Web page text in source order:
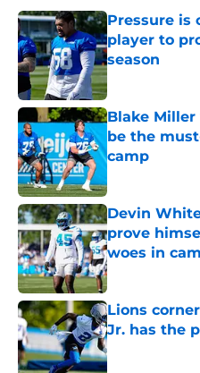
Pressure is
player to
season
Published by on
Blake
be the
camp
Devin
prove
woes in
Published by on
Lions
Jr. has the
Published by on